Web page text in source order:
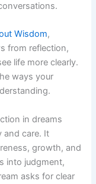
Wisdom,
from reflection,
life more clearly.
ways your
in dreams
and care. It
growth, and
into judgment,
asks for clear